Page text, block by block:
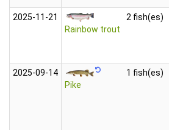
2025‑11‑21
Rainbow trout
2 fish(es)
2025‑09‑14
Pike
1 fish(es)